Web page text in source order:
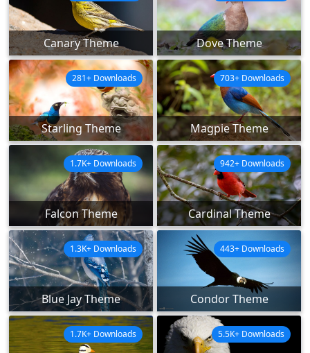
Canary Theme Dove Theme
Starling Theme
281+ Downloads
Magpie Theme
703+ Downloads
Falcon Theme
1.7K+ Downloads
Cardinal Theme
942+ Downloads
Blue Jay Theme
1.3K+ Downloads
Condor Theme
443+ Downloads
1.7K+ Downloads 5.5K+ Downloads